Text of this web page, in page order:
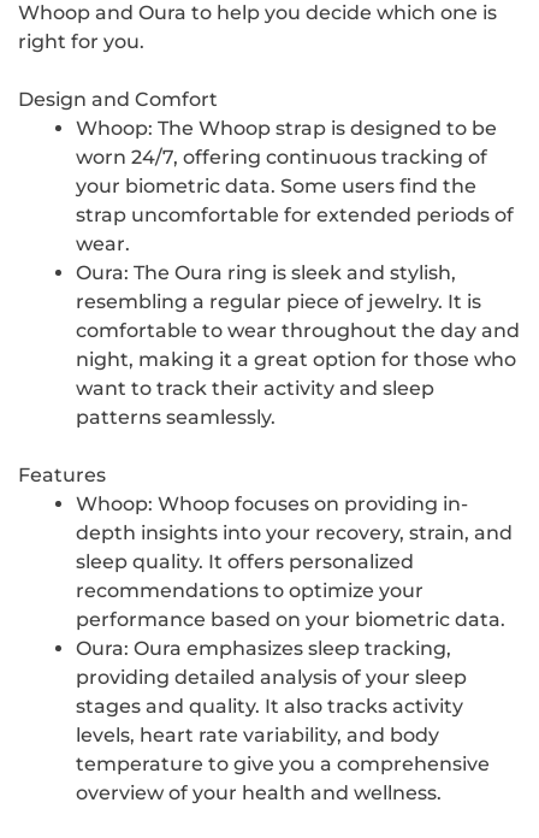
Whoop and Oura to help you decide which one is
right for you.
Design and Comfort
Whoop: The Whoop strap is designed to be
worn 24/7, offering continuous tracking of
your biometric data. Some users find the
strap uncomfortable for extended periods of
wear.
Oura: The Oura ring is sleek and stylish,
resembling a regular piece of jewelry. It is
comfortable to wear throughout the day and
night, making it a great option for those who
want to track their activity and sleep
patterns seamlessly.
Features
Whoop: Whoop focuses on providing in-
depth insights into your recovery, strain, and
sleep quality. It offers personalized
recommendations to optimize your
performance based on your biometric data.
Oura: Oura emphasizes sleep tracking,
providing detailed analysis of your sleep
stages and quality. It also tracks activity
levels, heart rate variability, and body
temperature to give you a comprehensive
overview of your health and wellness.